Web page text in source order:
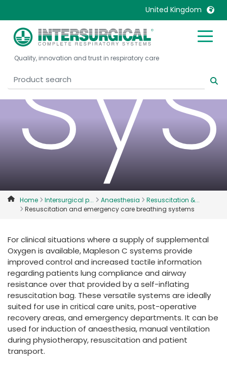
United Kingdom
United Kingdom
United States
Belgique, Français
Canada, English
Canada, Français
Colombia
Denmark
Deutschland
France
Malaysia
Mexico
Nederlands
Russia
Sweden
International English
Quality, innovation and trust in respiratory care
Home Intersurgical p... Anaesthesia
Resuscitation &...
Resuscitation and emergency care breathing systems
For clinical situations where a supply of supplemental
Oxygen is available, Mapleson C systems provide
improved control and increased tactile information
regarding patients lung compliance and airway
resistance over that provided by a self-inflating
resuscitation bag. These versatile systems are ideally
suited for use in critical care units, post-operative
recovery areas, and emergency departments. It can be
used for induction of anaesthesia, manual ventilation
during physiotherapy, resuscitation and patient
transport.